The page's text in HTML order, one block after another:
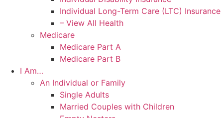
Individual Long-Term Care (LTC) Insurance
– View All Health
Medicare
Medicare Part A
Medicare Part B
I Am…
An Individual or Family
Single Adults
Married Couples with Children